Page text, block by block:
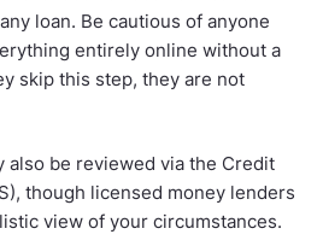
loan. Be cautious of anyone
entirely online without a
skip this step, they are not
also be reviewed via the Credit
though licensed money lenders
view of your circumstances.